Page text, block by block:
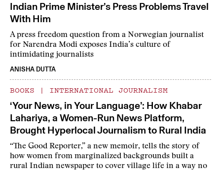
Indian Prime Minister’s Press Problems Travel
With Him
A press freedom question from a Norwegian journalist
for Narendra Modi exposes India’s culture of
intimidating journalists
ANISHA DUTTA
BOOKS | INTERNATIONAL JOURNALISM
‘Your News, in Your Language’: How Khabar
Lahariya, a Women-Run News Platform,
Brought Hyperlocal Journalism to Rural India
“The Good Reporter,” a new memoir, tells the story of
how women from marginalized backgrounds built a
rural Indian newspaper to cover village life in a way no